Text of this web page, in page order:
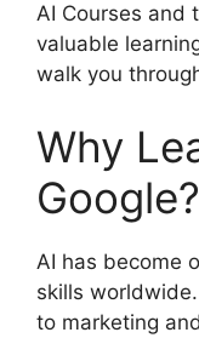
AI Courses and
valuable
walk you
Why
Google?
AI has become
skills
to marketing